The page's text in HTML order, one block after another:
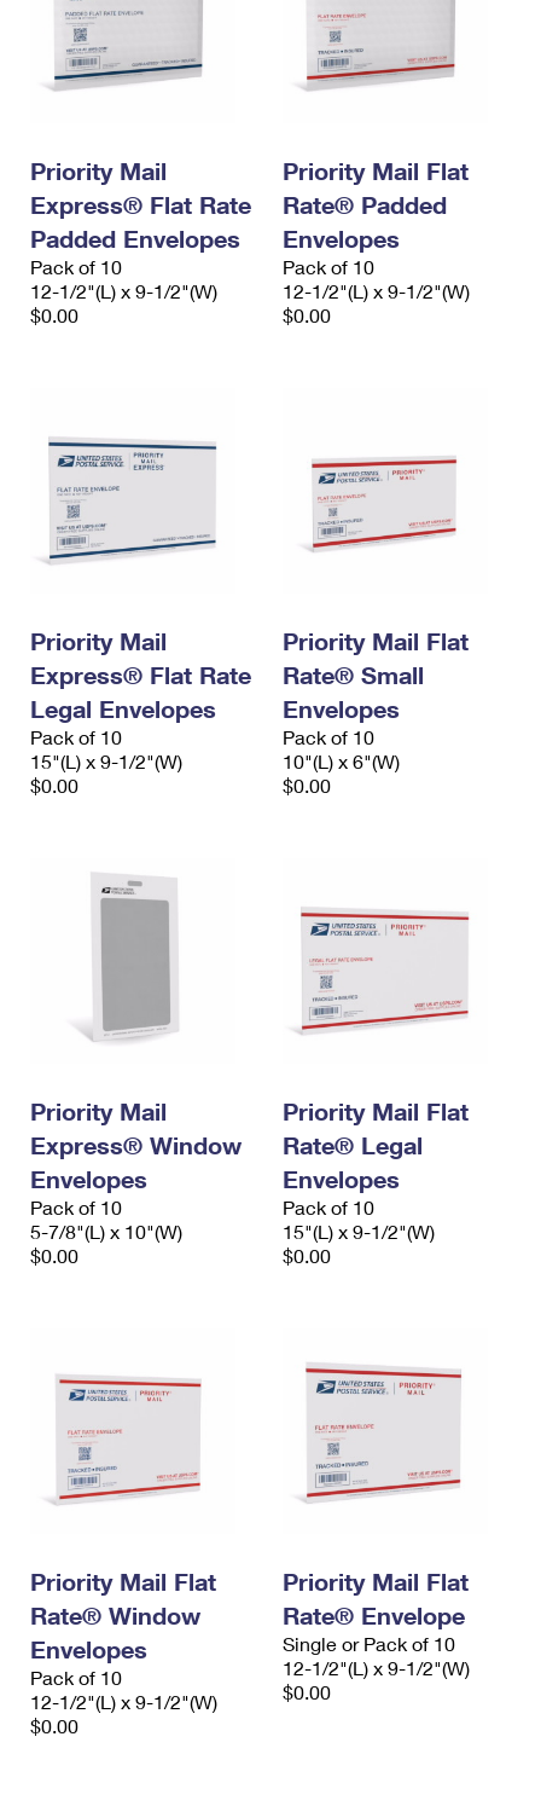
Priority Mail
Express® Flat Rate
Padded Envelopes
Pack of 10
12-1/2"(L) x 9-1/2"(W)
$0.00
Priority Mail Flat
Rate® Padded
Envelopes
Pack of 10
12-1/2"(L) x 9-1/2"(W)
$0.00
Priority Mail
Express® Flat Rate
Legal Envelopes
Pack of 10
15"(L) x 9-1/2"(W)
$0.00
Priority Mail Flat
Rate® Small
Envelopes
Pack of 10
10"(L) x 6"(W)
$0.00
Priority Mail
Express® Window
Envelopes
Pack of 10
5-7/8"(L) x 10"(W)
$0.00
Priority Mail Flat
Rate® Legal
Envelopes
Pack of 10
15"(L) x 9-1/2"(W)
$0.00
Priority Mail Flat
Rate® Window
Envelopes
Pack of 10
12-1/2"(L) x 9-1/2"(W)
$0.00
Priority Mail Flat
Rate® Envelope
Single or Pack of 10
12-1/2"(L) x 9-1/2"(W)
$0.00